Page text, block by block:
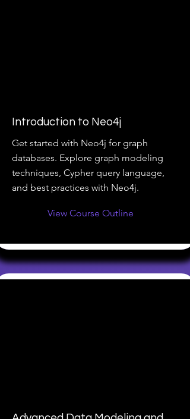
Introduction to Neo4j
Get started with Neo4j for graph
databases. Explore graph modeling
techniques, Cypher query language,
and best practices with Neo4j.
View Course Outline